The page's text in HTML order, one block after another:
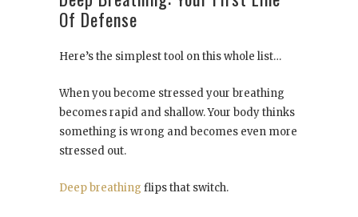
Of Defense
Here’s the simplest tool on this whole list…
When you become stressed your breathing
becomes rapid and shallow. Your body thinks
something is wrong and becomes even more
stressed out.
Deep breathing flips that switch.